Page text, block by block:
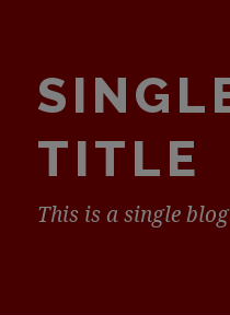
TITLE
This is a single